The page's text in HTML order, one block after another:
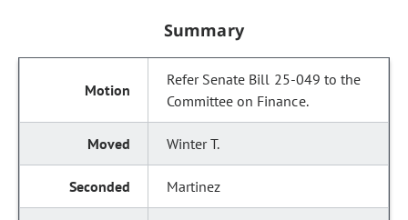
Summary
Refer Senate Bill 25-049 to the
Committee on Finance.
Winter T.
Martinez